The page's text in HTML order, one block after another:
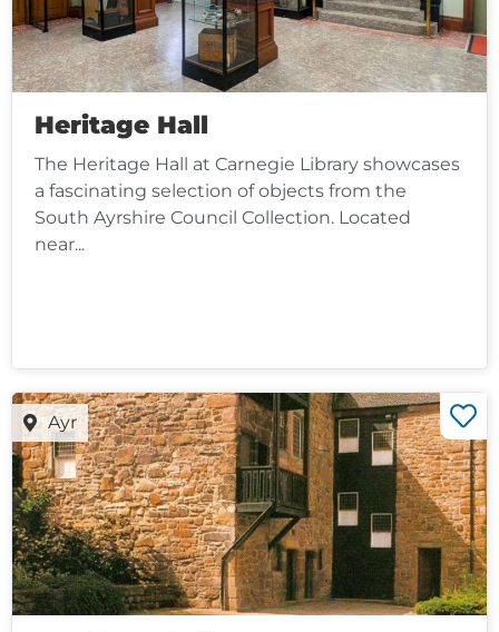
Heritage Hall
The Heritage Hall at Carnegie Library showcases
a fascinating selection of objects from the
South Ayrshire Council Collection. Located
near...
Ayr